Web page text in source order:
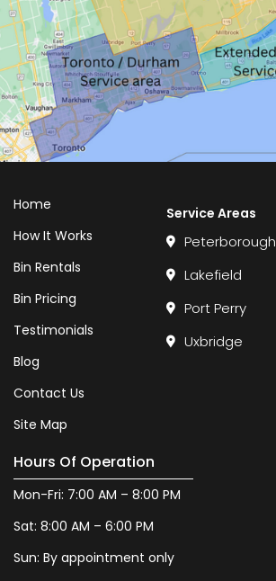
Home
How It Works
Bin Rentals
Bin Pricing
Testimonials
Blog
Contact Us
Site Map
Service Areas
Peterborough
Lakefield
Port Perry
Uxbridge
Hours Of Operation
Mon-Fri: 7:00 AM – 8:00 PM
Sat: 8:00 AM – 6:00 PM
Sun: By appointment only